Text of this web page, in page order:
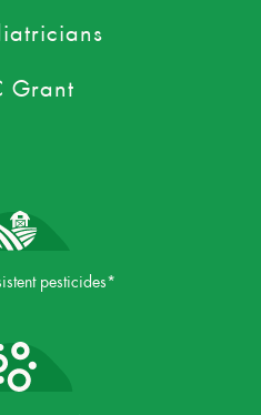
Grant
pesticides*